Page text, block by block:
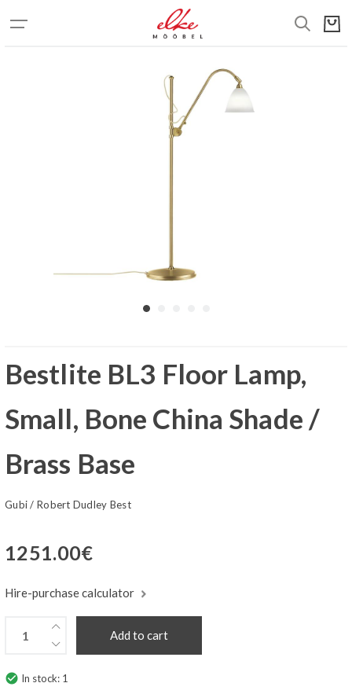
Bestlite BL3 Floor Lamp,
Small, Bone China Shade /
Brass Base
Gubi/ Robert Dudley Best
1251.00€
Hire-purchase calculator
Add to cart
check_circle In stock: 1